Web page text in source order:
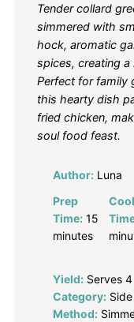
Tender collard
simmered with
hock, aromatic
spices, creating
Perfect for family
this hearty dish
fried chicken,
soul food feast.
Author: Luna
Prep
Time: 15
minutes
Yield: Serves 4
Category:
Method: